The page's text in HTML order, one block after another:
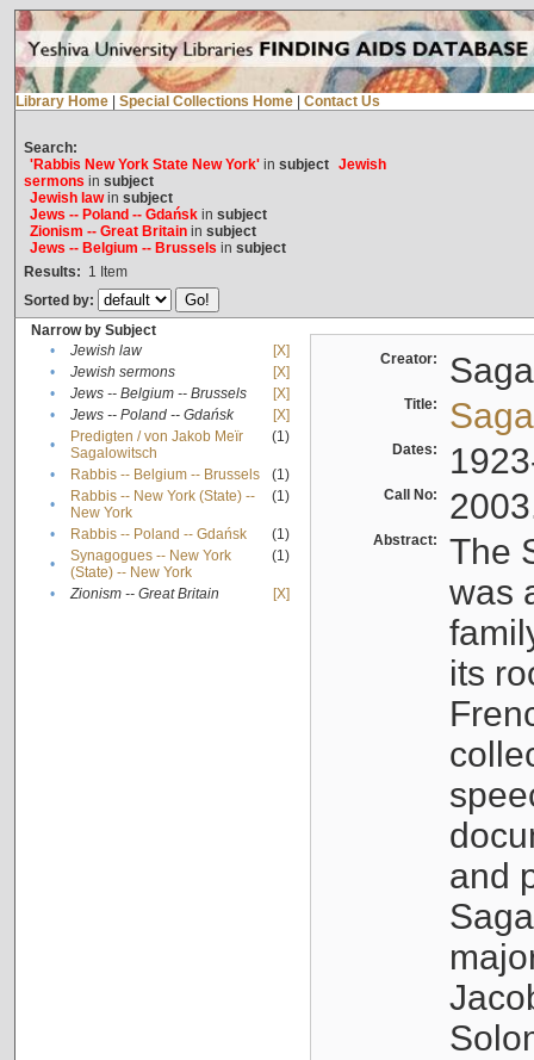
Library Home Special Collections Home Contact Us
Search:
'Rabbis New York State New York'in subject Jewish
sermons in subject
Jewish lawin subject
Jews -- Poland -- Gdańskin subject
Zionism -- Great Britainin subject
Jews -- Belgium -- Brussels in subject
Results: 1 Item
Sorted by:
Narrow by Subject
•
Jewish law
[X]
•
Jewish sermons
[X]
•
Jews -- Belgium -- Brussels
[X]
•
Jews -- Poland -- Gdańsk
[X]
•
Predigten / von Jakob Meïr
Sagalowitsch
(1)
• Rabbis -- Belgium -- Brussels
(1)
•
Rabbis -- New York (State) --
New York
(1)
• Rabbis -- Poland -- Gdańsk
(1)
•
Synagogues -- New York
(State) -- New York
(1)
• Zionism -- Great Britain [X]
Creator:
Title:
Dates:
Call No:
Abstract:
The
was
its
and